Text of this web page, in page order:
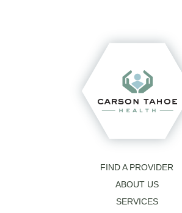
FIND A PROVIDER
ABOUT US
SERVICES